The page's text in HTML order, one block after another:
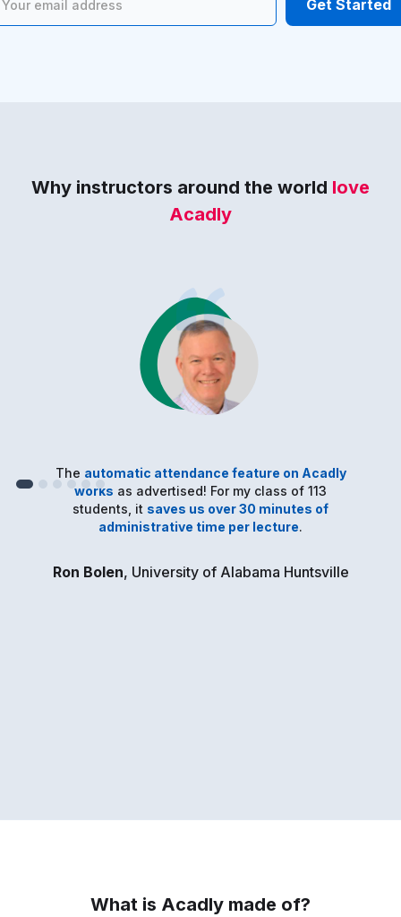
Why instructors around the world love
Acadly
The automatic attendance feature on Acadly
works as advertised! For my class of 113
students, it saves us over 30 minutes of
administrative time per lecture.
Ron Bolen, University of Alabama Huntsville
What is Acadly made of?